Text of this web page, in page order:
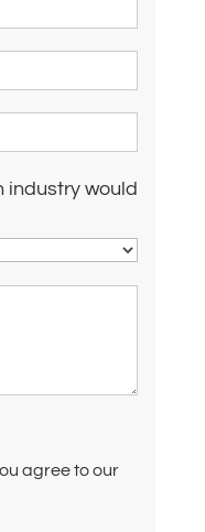
industry would
agree to our